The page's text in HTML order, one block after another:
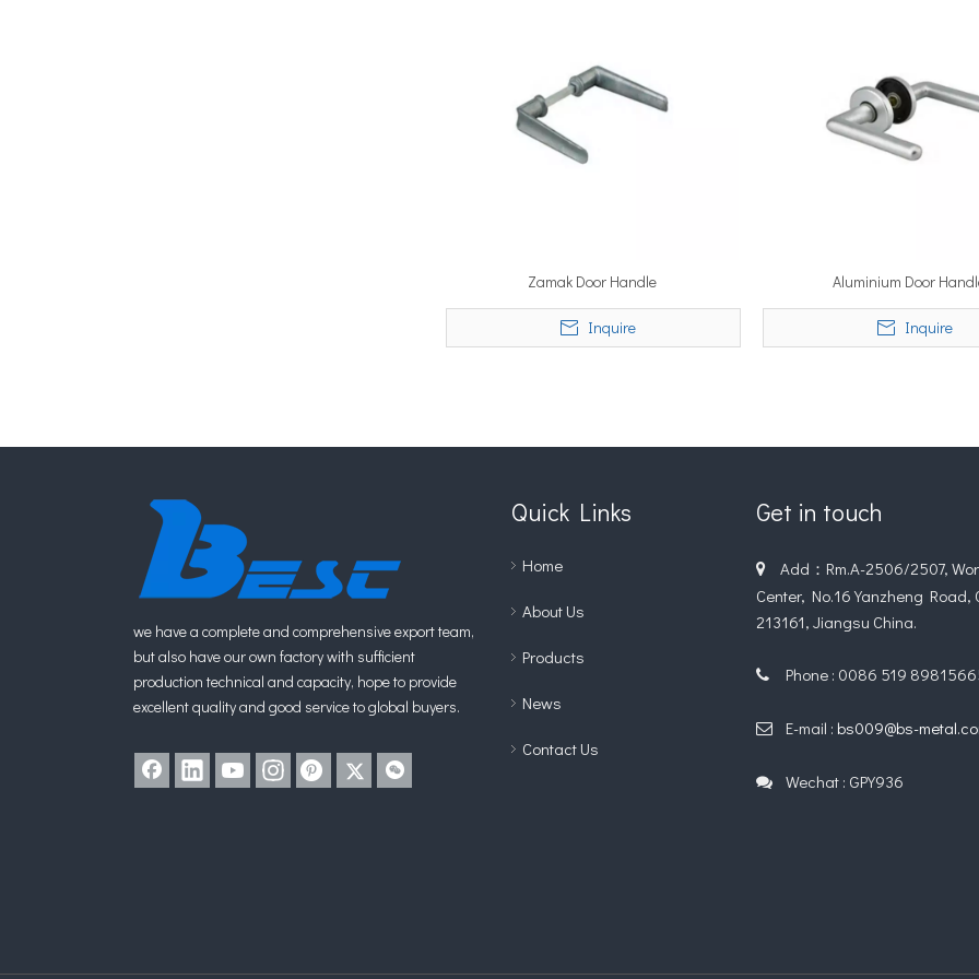
Zamak Door Handle
Inquire
Aluminium Door
Inquire
we have a complete and comprehensive export team,
but also have our own factory with sufficient
production technical and capacity, hope to provide
excellent quality and good service to global buyers.
Quick Links
Home
About Us
Products
News
Contact Us
Get in touch

Add：Rm.A-2506/2507,
Center, No.16 Yanzheng Road,
213161, Jiangsu China.
 Phone : 0086 519
 E-mail : bs009@bs-
 Wechat : GPY936